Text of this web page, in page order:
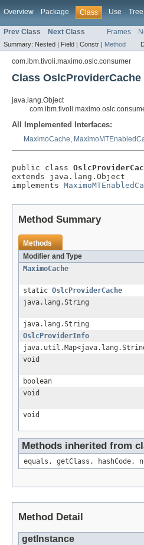
Overview Package Class Use Tree
Prev Class Next Class Frames
Summary: Nested | Field | Constr | Method
com.ibm.tivoli.maximo.oslc.consumer
Class OslcProviderCache
java.lang.Object
All Implemented Interfaces:
MaximoCache,
public class
extends java.lang.Object
implements
Method Summary
Methods
Modifier and Type
MaximoCache
static OslcProviderCache
java.lang.String
java.lang.String
OslcProviderInfo
void
boolean
void
void
Methods inherited from
equals, getClass,
Method Detail
getInstance